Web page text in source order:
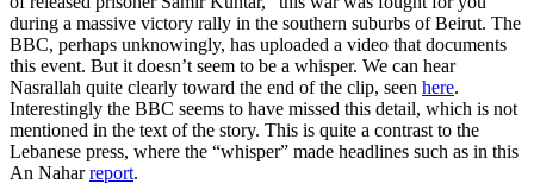
during a massive victory rally in the southern suburbs of Beirut. The
BBC, perhaps unknowingly, has uploaded a video that documents
this event. But it doesn’t seem to be a whisper. We can hear
Nasrallah quite clearly toward the end of the clip, seen here.
Interestingly the BBC seems to have missed this detail, which is not
mentioned in the text of the story. This is quite a contrast to the
Lebanese press, where the “whisper” made headlines such as in this
An Naharreport.